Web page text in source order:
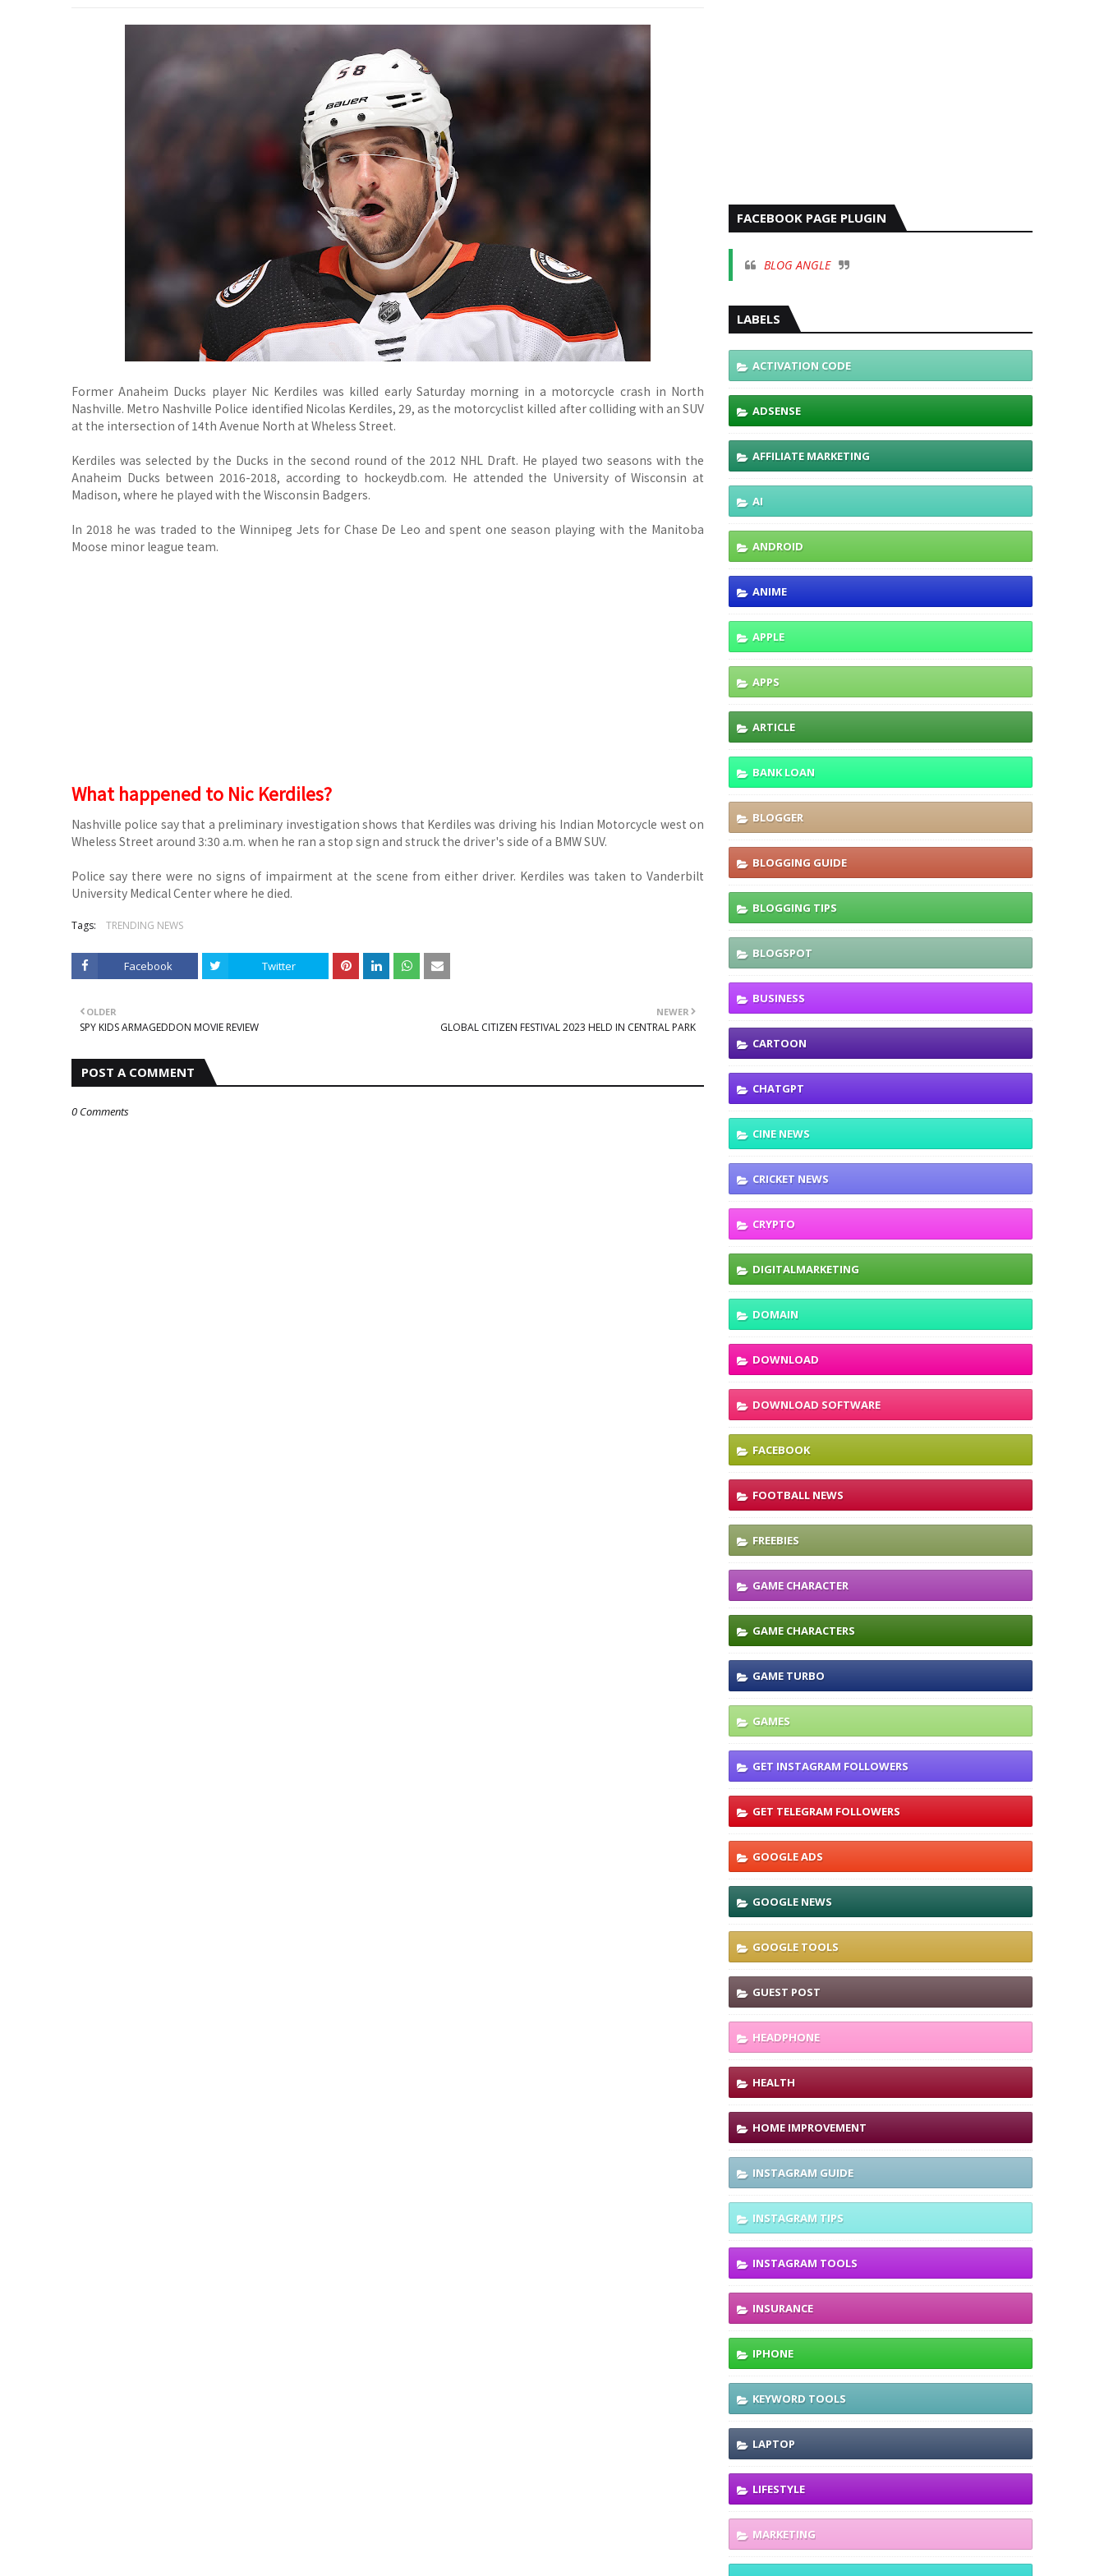
Former Anaheim Ducks player Nic Kerdiles was killed early Saturday morning in a motorcycle crash in North
Nashville. Metro Nashville Police identified Nicolas Kerdiles, 29, as the motorcyclist killed after colliding with an SUV
at the intersection of 14th Avenue North at Wheless Street.
Kerdiles was selected by the Ducks in the second round of the 2012 NHL Draft. He played two seasons with the
Anaheim Ducks between 2016-2018, according to hockeydb.com. He attended the University of Wisconsin at
Madison, where he played with the Wisconsin Badgers.
In 2018 he was traded to the Winnipeg Jets for Chase De Leo and spent one season playing with the Manitoba
Moose minor league team.
What happened to Nic Kerdiles?
Nashville police say that a preliminary investigation shows that Kerdiles was driving his Indian Motorcycle west on
Wheless Street around 3:30 a.m. when he ran a stop sign and struck the driver's side of a BMW SUV.
Police say there were no signs of impairment at the scene from either driver. Kerdiles was taken to Vanderbilt
University Medical Center where he died.
Tags: TRENDING NEWS
Facebook Twitter
NEWER
GLOBAL CITIZEN FESTIVAL 2023 HELD IN CENTRAL PARK
OLDER
SPY KIDS ARMAGEDDON MOVIE REVIEW
POST A COMMENT
0 Comments
FACEBOOK PAGE PLUGIN
BLOG ANGLE
LABELS
ACTIVATION CODE
ADSENSE
AFFILIATE MARKETING
AI
ANDROID
ANIME
APPLE
APPS
ARTICLE
BANK LOAN
BLOGGER
BLOGGING GUIDE
BLOGGING TIPS
BLOGSPOT
BUSINESS
CARTOON
CHATGPT
CINE NEWS
CRICKET NEWS
CRYPTO
DIGITALMARKETING
DOMAIN
DOWNLOAD
DOWNLOAD SOFTWARE
FACEBOOK
FOOTBALL NEWS
FREEBIES
GAME CHARACTER
GAME CHARACTERS
GAME TURBO
GAMES
GET INSTAGRAM FOLLOWERS
GET TELEGRAM FOLLOWERS
GOOGLE ADS
GOOGLE NEWS
GOOGLE TOOLS
GUEST POST
HEADPHONE
HEALTH
HOME IMPROVEMENT
INSTAGRAM GUIDE
INSTAGRAM TIPS
INSTAGRAM TOOLS
INSURANCE
IPHONE
KEYWORD TOOLS
LAPTOP
LIFESTYLE
MARKETING